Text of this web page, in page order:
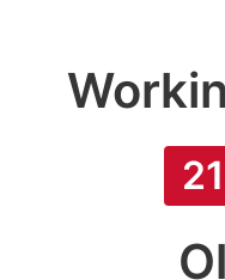
21